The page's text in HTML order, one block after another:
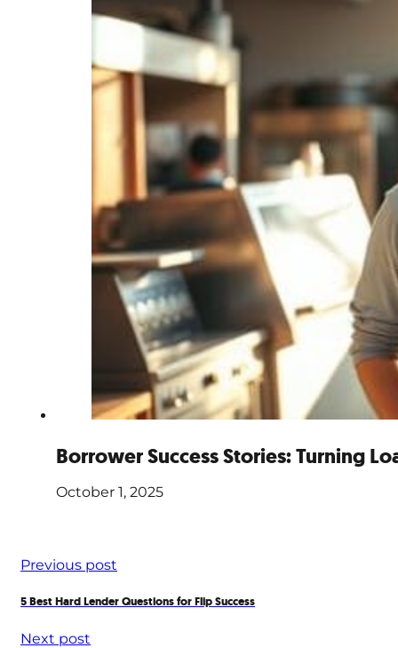
Borrower Success Stories: Turning
October 1, 2025
Previous post
5 Best Hard Lender Questions for Flip Success
Next post